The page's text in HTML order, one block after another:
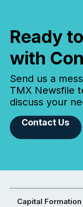
Ready
with
Send us a
TMX Newsfile
discuss your
Contact Us
Capital Formation